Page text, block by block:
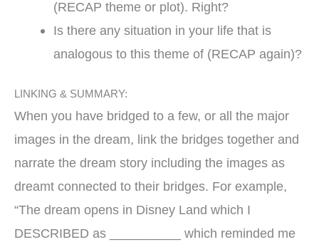
(RECAP theme or plot). Right?
Is there any situation in your life that is
analogous to this theme of (RECAP again)?
LINKING & SUMMARY:
When you have bridged to a few, or all the major
images in the dream, link the bridges together and
narrate the dream story including the images as
dreamt connected to their bridges. For example,
“The dream opens in Disney Land which I
DESCRIBED as __________ which reminded me